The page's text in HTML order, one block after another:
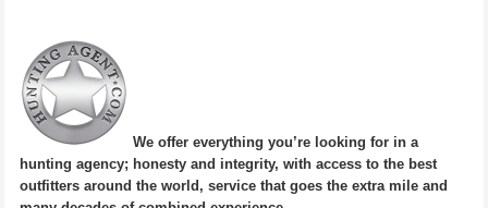
We offer everything you’re looking for in a
hunting agency; honesty and integrity, with access to the best
outfitters around the world, service that goes the extra mile and